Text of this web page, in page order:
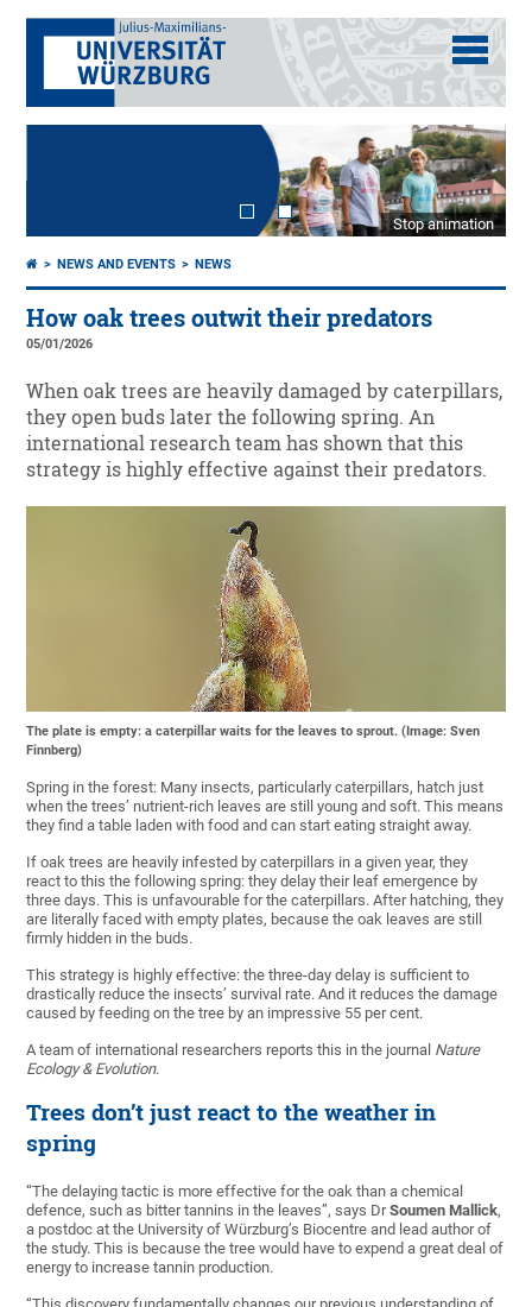
Stop animation
NEWS AND EVENTS NEWS
How oak trees outwit their predators
05/01/2026
When oak trees are heavily damaged by caterpillars,
they open buds later the following spring. An
international research team has shown that this
strategy is highly effective against their predators.
The plate is empty: a caterpillar waits for the leaves to sprout. (Image: Sven
Finnberg)
Spring in the forest: Many insects, particularly caterpillars, hatch just
when the trees’ nutrient-rich leaves are still young and soft. This means
they find a table laden with food and can start eating straight away.
If oak trees are heavily infested by caterpillars in a given year, they
react to this the following spring: they delay their leaf emergence by
three days. This is unfavourable for the caterpillars. After hatching, they
are literally faced with empty plates, because the oak leaves are still
firmly hidden in the buds.
This strategy is highly effective: the three-day delay is sufficient to
drastically reduce the insects’ survival rate. And it reduces the damage
caused by feeding on the tree by an impressive 55 per cent.
A team of international researchers reports this in the journal Nature
Ecology & Evolution.
Trees don’t just react to the weather in
spring
“The delaying tactic is more effective for the oak than a chemical
defence, such as bitter tannins in the leaves”, says DrSoumen Mallick,
a postdoc at the University of Würzburg’s Biocentre and lead author of
the study. This is because the tree would have to expend a great deal of
energy to increase tannin production.